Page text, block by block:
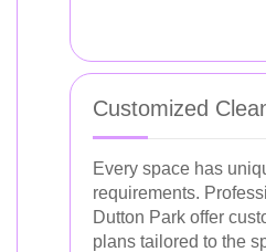
Customized
Every space has
requirements.
Dutton Park offer
plans tailored to the